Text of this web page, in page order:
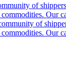
of
of